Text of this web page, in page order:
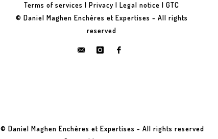
Terms of services |Privacy |Legal notice |GTC
© Daniel Maghen Enchères et Expertises - All rights
reserved
© Daniel Maghen Enchères et Expertises - All rights reserved